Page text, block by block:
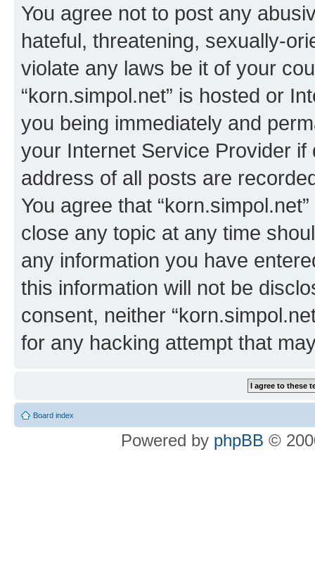
You agree not to post any
hateful, threatening, sexually-
violate any laws be it of your
“korn.simpol.net” is hosted or
you being immediately and
your Internet Service Provider
address of all posts are
You agree that
close any topic at any time
any information you have
this information will not be
consent, neither
for any hacking attempt that
Board index
Powered by phpBB ©